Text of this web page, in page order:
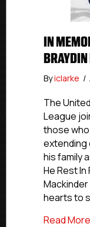
IN
Byiclarke /
The
League
those who
extending
his family
He Rest
hearts to
Read More